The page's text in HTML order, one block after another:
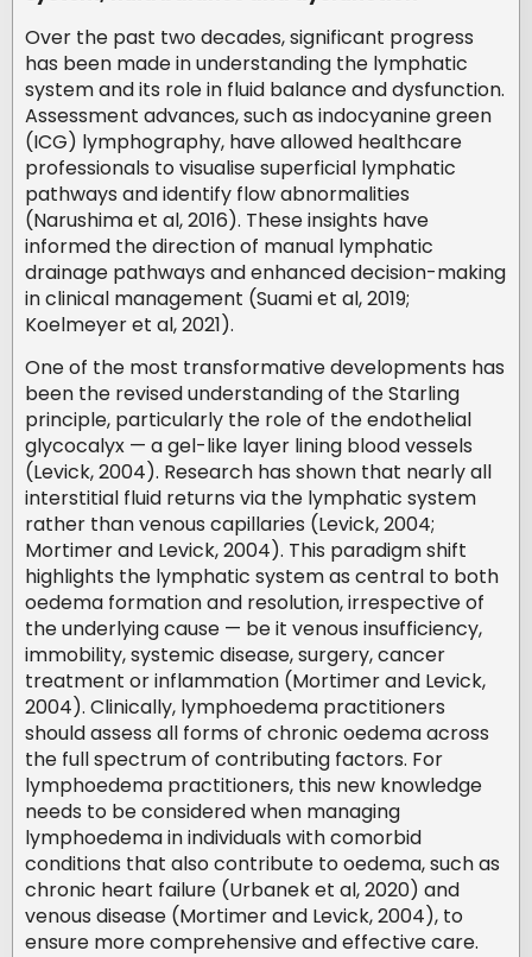
Over the past two decades, significant progress
has been made in understanding the lymphatic
system and its role in fluid balance and dysfunction.
Assessment advances, such as indocyanine green
(ICG) lymphography, have allowed healthcare
professionals to visualise superficial lymphatic
pathways and identify flow abnormalities
(Narushima et al, 2016). These insights have
informed the direction of manual lymphatic
drainage pathways and enhanced decision-making
in clinical management (Suami et al, 2019;
Koelmeyer et al, 2021).
One of the most transformative developments has
been the revised understanding of the Starling
principle, particularly the role of the endothelial
glycocalyx — a gel-like layer lining blood vessels
(Levick, 2004). Research has shown that nearly all
interstitial fluid returns via the lymphatic system
rather than venous capillaries (Levick, 2004;
Mortimer and Levick, 2004). This paradigm shift
highlights the lymphatic system as central to both
oedema formation and resolution, irrespective of
the underlying cause — be it venous insufficiency,
immobility, systemic disease, surgery, cancer
treatment or inflammation (Mortimer and Levick,
2004). Clinically, lymphoedema practitioners
should assess all forms of chronic oedema across
the full spectrum of contributing factors. For
lymphoedema practitioners, this new knowledge
needs to be considered when managing
lymphoedema in individuals with comorbid
conditions that also contribute to oedema, such as
chronic heart failure (Urbanek et al, 2020) and
venous disease (Mortimer and Levick, 2004), to
ensure more comprehensive and effective care.